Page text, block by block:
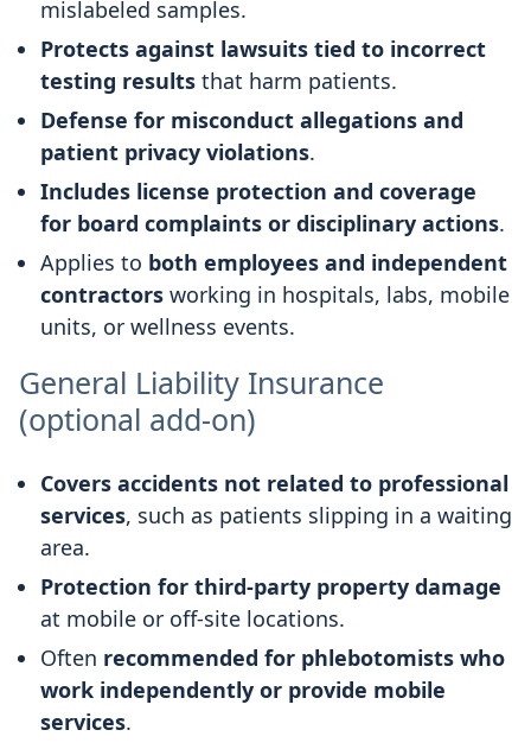
mislabeled samples.
Protects against lawsuits tied to incorrect
testing results that harm patients.
Defense for misconduct allegations and
patient privacy violations.
Includes license protection and coverage
for board complaints or disciplinary actions.
Applies to both employees and independent
contractors working in hospitals, labs, mobile
units, or wellness events.
General Liability Insurance
(optional add-on)
Covers accidents not related to professional
services, such as patients slipping in a waiting
area.
Protection for third-party property damage
at mobile or off-site locations.
Often recommended for phlebotomists who
work independently or provide mobile
services.